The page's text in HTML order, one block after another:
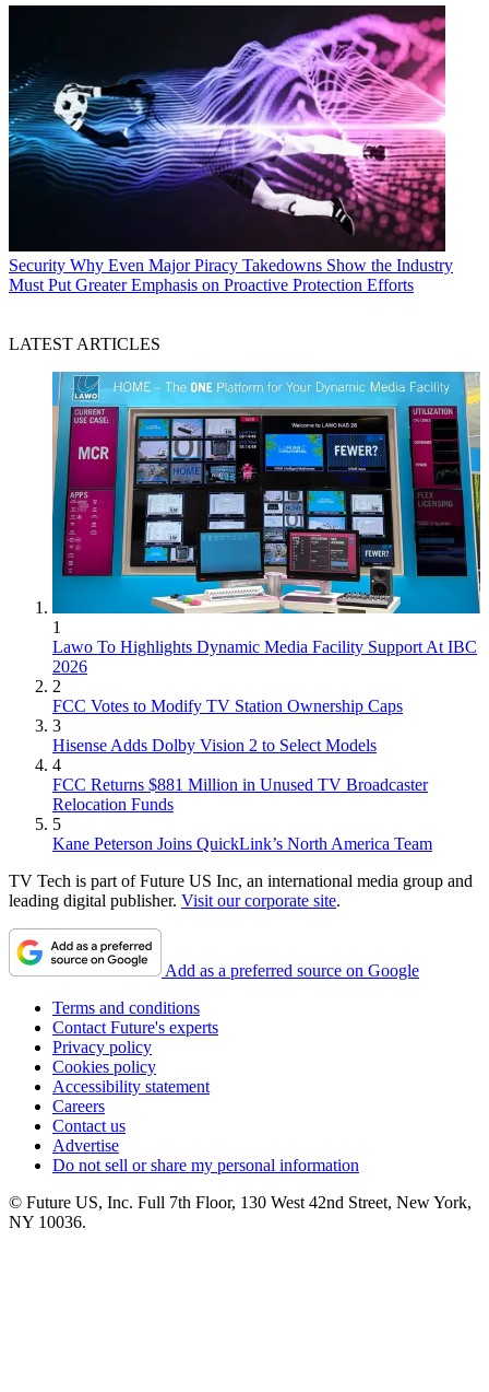
Security Why Even Major Piracy Takedowns Show the Industry
Must Put Greater Emphasis on Proactive Protection Efforts
LATEST ARTICLES
1
Lawo To Highlights Dynamic Media Facility Support At IBC
2026
2
FCC Votes to Modify TV Station Ownership Caps
3
Hisense Adds Dolby Vision 2 to Select Models
4
FCC Returns $881 Million in Unused TV Broadcaster
Relocation Funds
5
Kane Peterson Joins QuickLink’s North America Team
TV Tech is part of Future US Inc, an international media group and
leading digital publisher. Visit our corporate site.
Add as a preferred source on Google
Terms and conditions
Contact Future's experts
Privacy policy
Cookies policy
Accessibility statement
Careers
Contact us
Advertise
Do not sell or share my personal information
© Future US, Inc. Full 7th Floor, 130 West 42nd Street, New York,
NY 10036.